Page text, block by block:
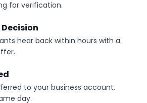
for verification.
Decision
hear back within hours with a
to your business account,
day.